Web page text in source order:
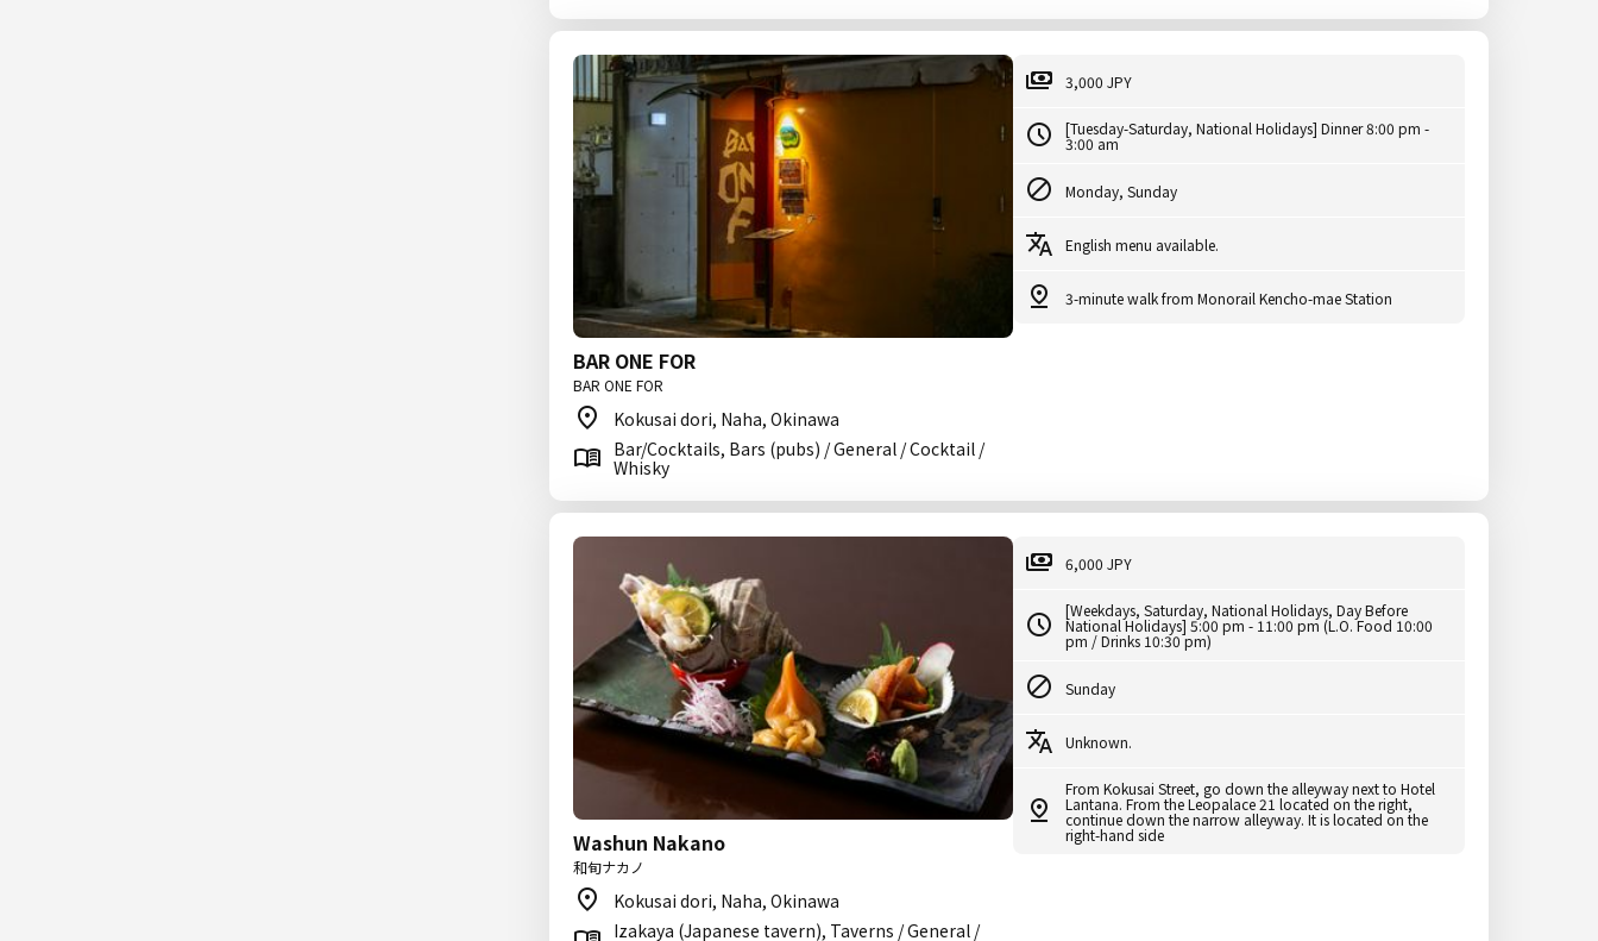
BAR ONE FOR
BAR ONE FOR
Kokusai dori, Naha, Okinawa
Bar/Cocktails, Bars (pubs) / General / Cocktail /
Whisky
3,000 JPY
[Tuesday-Saturday, National Holidays] Dinner 8:00 pm -
3:00 am
Monday, Sunday
English menu available.
3-minute walk from Monorail Kencho-mae Station
Washun Nakano
和旬ナカノ
Kokusai dori, Naha, Okinawa
Izakaya (Japanese tavern), Taverns / General /
6,000 JPY
[Weekdays, Saturday, National Holidays, Day Before
National Holidays] 5:00 pm - 11:00 pm (L.O. Food 10:00
pm / Drinks 10:30 pm)
Sunday
Unknown.
From Kokusai Street, go down the alleyway next to Hotel
Lantana. From the Leopalace 21 located on the right,
continue down the narrow alleyway. It is located on the
right-hand side